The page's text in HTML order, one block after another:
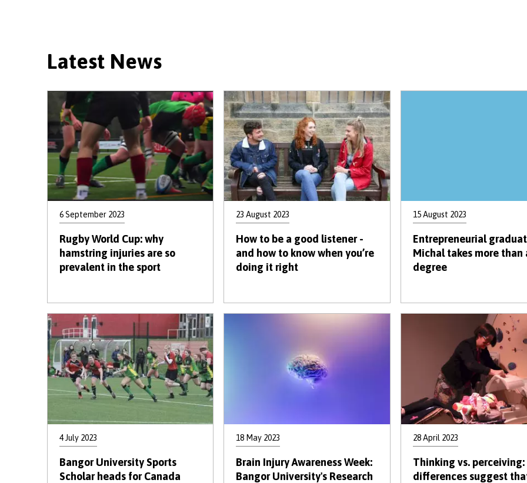
Latest News
6 September 2023
Rugby World Cup: why
hamstring injuries are so
prevalent in the sport
23 August 2023
How to be a good listener -
and how to know when you’re
doing it right
15 August 2023
Entrepreneurial
Michal takes more than
degree
4 July 2023
Bangor University Sports
Scholar heads for Canada
18 May 2023
Brain Injury Awareness Week:
Bangor University's Research
28 April 2023
Thinking vs. perceiving:
differences suggest